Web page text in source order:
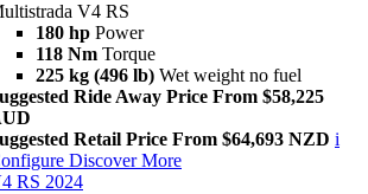
V4 RS
180 hp Power
118 Nm Torque
225 kg (496 lb) Wet weight no fuel
Ride Away Price From $58,225
Retail Price From $64,693 NZD i
Discover More
RS 2024